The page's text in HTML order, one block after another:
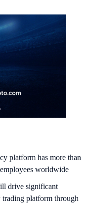
platform has more than
worldwide
drive significant
trading platform through